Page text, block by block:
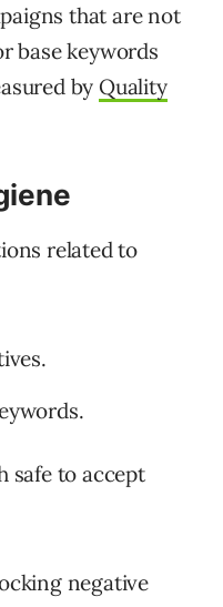
that are not
base keywords
by Quality
related to
safe to accept
negative